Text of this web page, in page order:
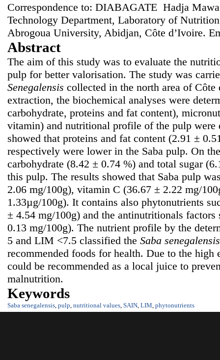
Correspondence to: DIABAGATE Hadja
Technology Department, Laboratory of
Abrogoua University, Abidjan, Côte d’Ivoire.
Abstract
The aim of this study was to evaluate the
pulp for better valorisation. The study was
Senegalensis collected in the north area of
extraction, the biochemical analyses were
carbohydrate, proteins and fat content),
vitamin) and nutritional profile of the pulp were
showed that proteins and fat content (2.91 ±
respectively were lower in the Saba pulp. On
carbohydrate (8.42 ± 0.74 %) and total sugar
this pulp. The results showed that Saba pulp
2.06 mg/100g), vitamin C (36.67 ± 2.22 mg/
1.33µg/100g). It contains also phytonutrients
± 4.54 mg/100g) and the antinutritionals factors
0.13 mg/100g). The nutrient profile by the
5 and LIM <7.5 classified the Saba senegalensis
recommended foods for health. Due to the high
could be recommended as a local juice to
malnutrition.
Keywords
Saba senegalensis pulp nutritional values SAIN LIM phytonutrients